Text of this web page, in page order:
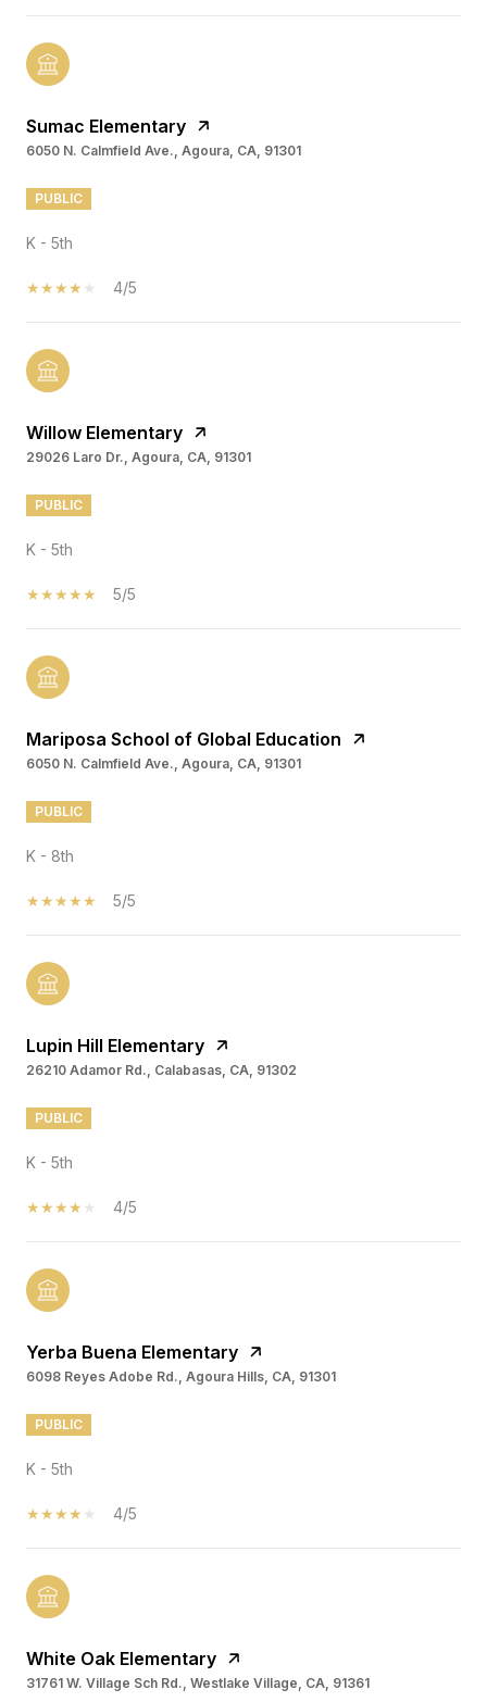
Sumac Elementary
6050 N. Calmfield Ave., Agoura, CA, 91301
PUBLIC
K - 5th
4/5
Willow Elementary
29026 Laro Dr., Agoura, CA, 91301
PUBLIC
K - 5th
5/5
Mariposa School of Global Education
6050 N. Calmfield Ave., Agoura, CA, 91301
PUBLIC
K - 8th
5/5
Lupin Hill Elementary
26210 Adamor Rd., Calabasas, CA, 91302
PUBLIC
K - 5th
4/5
Yerba Buena Elementary
6098 Reyes Adobe Rd., Agoura Hills, CA, 91301
PUBLIC
K - 5th
4/5
White Oak Elementary
31761 W. Village Sch Rd., Westlake Village, CA, 91361